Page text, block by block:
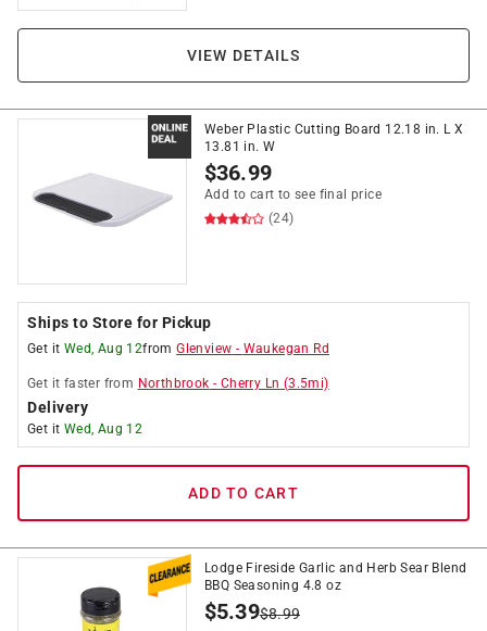
VIEW DETAILS
Weber Plastic Cutting Board 12.18 in. L X
13.81 in. W
$36.99
Add to cart to see final price
(24)
Ships to Store for Pickup
Get it Wed, Aug 12fromGlenview - Waukegan Rd
Get it faster from Northbrook - Cherry Ln (3.5mi)
Delivery
Get it Wed, Aug 12
ADD TO CART
Lodge Fireside Garlic and Herb Sear Blend
BBQ Seasoning 4.8 oz
$5.39$8.99